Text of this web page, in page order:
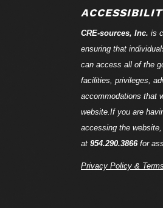
CRE-sources, Inc. is
ensuring that
can access all of the
facilities, privileges,
accommodations that
website.If you are
accessing the
at 954.290.3866for
Privacy Policy &